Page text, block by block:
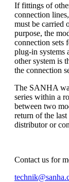
If fittings of
connection
must be carried
purpose, the
connection sets
plug-in systems
other system is
the connection
The SANHA
series within a
between two
return of the
distributor or
Contact us for